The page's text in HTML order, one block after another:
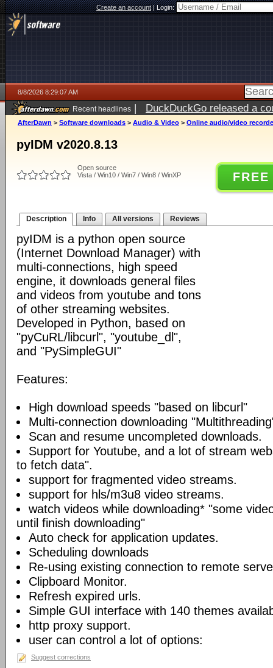
Create an account|Login:
8/8/2026 8:29:07 AM
Recent headlines | DuckDuckGo released a
AfterDawn > Software downloads > Audio & Video > Online audio/video
pyIDM v2020.8.13
Open source
Vista / Win10 / Win7 / Win8 / WinXP
Description Info All versions Reviews
pyIDM is a python open source
(Internet Download Manager) with
multi-connections, high speed
engine, it downloads general files
and videos from youtube and tons
of other streaming websites.
Developed in Python, based on
"pyCuRL/libcurl", "youtube_dl",
and "PySimpleGUI"
Features:
High download speeds "based on libcurl"
Multi-connection downloading
Scan and resume uncompleted downloads.
Support for Youtube, and a lot of stream
to fetch data".
support for fragmented video streams.
support for hls/m3u8 video streams.
watch videos while downloading* "some
until finish downloading"
Auto check for application updates.
Scheduling downloads
Re-using existing connection to remote
Clipboard Monitor.
Refresh expired urls.
Simple GUI interface with 140 themes
http proxy support.
user can control a lot of options:
Suggest corrections